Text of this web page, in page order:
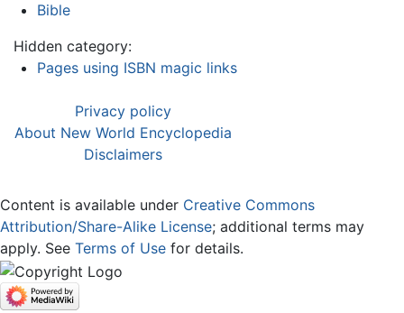
Bible
Hidden category:
Pages using ISBN magic links
Privacy policy
About New World Encyclopedia
Disclaimers
Content is available under Creative Commons
Attribution/Share-Alike License; additional terms may
apply. See Terms of Use for details.